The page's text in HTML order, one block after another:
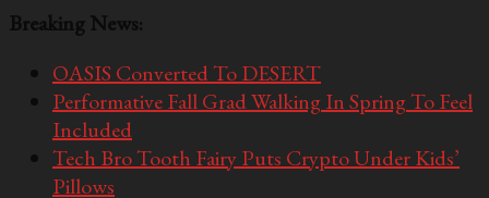
Breaking News:
OASIS Converted To DESERT
Performative Fall Grad Walking In Spring To Feel
Included
Tech Bro Tooth Fairy Puts Crypto Under Kids’
Pillows